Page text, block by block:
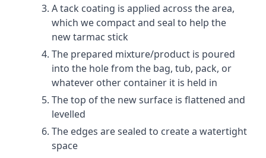
A tack coating is applied across the area,
which we compact and seal to help the
new tarmac stick
The prepared mixture/product is poured
into the hole from the bag, tub, pack, or
whatever other container it is held in
The top of the new surface is flattened and
levelled
The edges are sealed to create a watertight
space